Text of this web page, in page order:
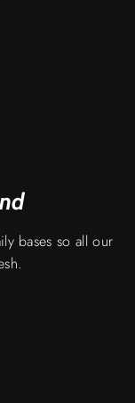
bases so all our